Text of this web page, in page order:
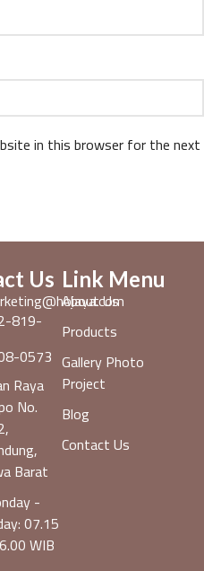
in this browser for the next
Us
819-
0573
Raya
No.
Barat
-
07.15
WIB
Link Menu
About Us
Products
Gallery Photo
Project
Blog
Contact Us